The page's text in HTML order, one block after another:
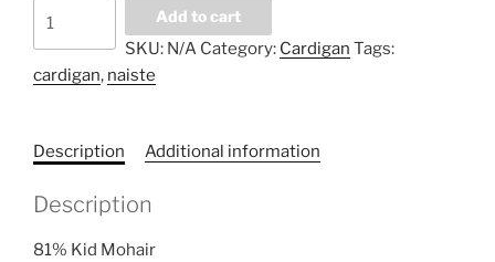
WARM
CARDIGAN.
NATURAL
WOOL
KID
Add to cart
SKU: N/A Category: Cardigan Tags:
cardigan, naiste
Description Additional information
Description
81% Kid Mohair